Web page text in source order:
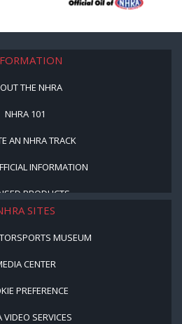
THE NHRA
NHRA 101
AN NHRA TRACK
INFORMATION
PRODUCTS
SITES
MUSEUM
CENTER
PREFERENCE
VIDEO SERVICES